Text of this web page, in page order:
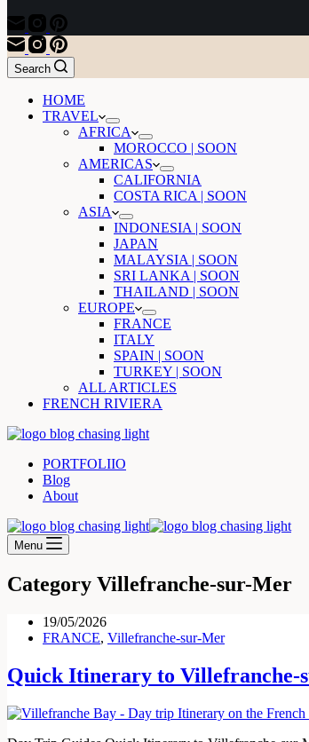
Search
HOME
TRAVEL
AFRICA
MOROCCO | SOON
AMERICAS
CALIFORNIA
COSTA RICA | SOON
ASIA
INDONESIA | SOON
JAPAN
MALAYSIA | SOON
SRI LANKA | SOON
THAILAND | SOON
EUROPE
FRANCE
ITALY
SPAIN | SOON
TURKEY | SOON
ALL ARTICLES
FRENCH RIVIERA
PORTFOLIIO
Blog
About
Menu
Category Villefranche-sur-Mer
19/05/2026
FRANCE, Villefranche-sur-Mer
Quick Itinerary to Villefranche-